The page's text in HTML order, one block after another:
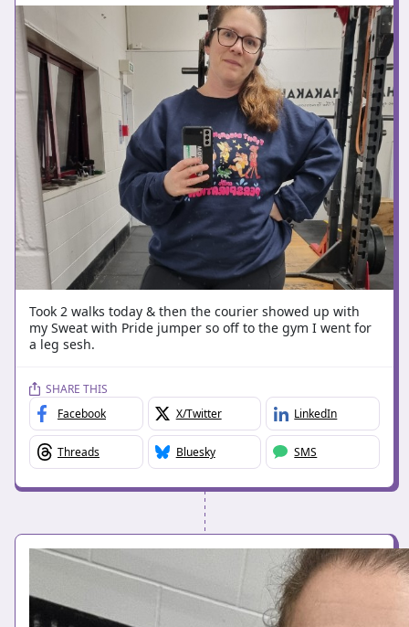
Took 2 walks today & then the courier showed up with
my Sweat with Pride jumper so off to the gym I went for
a leg sesh.
SHARE THIS
Facebook
X/Twitter LinkedIn
Threads Bluesky SMS